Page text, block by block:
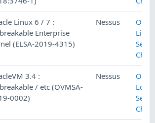
Linux 6 / 7 :
Enterprise
(ELSA-2019-4315)
Nessus
3.4 :
/ etc (OVMSA-
0002)
Nessus
Local